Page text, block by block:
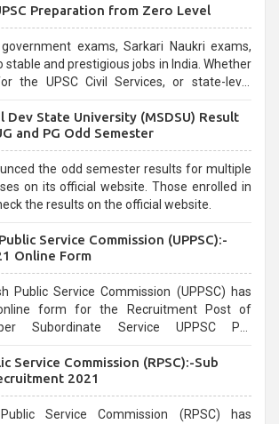
Preparation from Zero Level
exams, Sarkari Naukri exams,
stable and prestigious jobs in India. Whether
UPSC Civil Services, or state-level
and can be overwhelming for aspirants.
Dev State University (MSDSU) Result
and PG Odd Semester
the odd semester results for multiple
on its official website. Those enrolled in
the results on the official website.
Service Commission (UPPSC):-
Online Form
Public Service Commission (UPPSC) has
form for the Recruitment Post of
Subordinate Service UPPSC Pre
03/2021
Service Commission (RPSC):-Sub
2021
Service Commission (RPSC) has